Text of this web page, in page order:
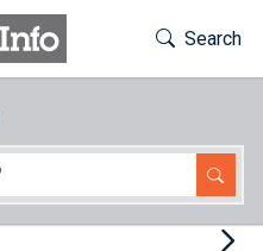
Toggle
Search